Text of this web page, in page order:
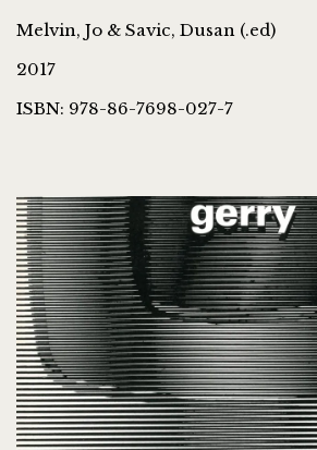
Melvin, Jo & Savic, Dusan (.ed)
2017
ISBN: 978-86-7698-027-7